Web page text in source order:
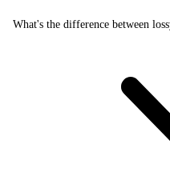
What's the difference between